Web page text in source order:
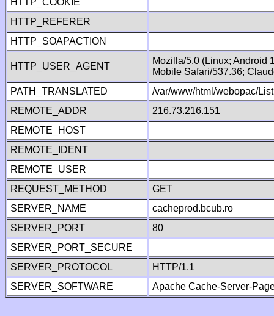
HTTP_COOKIE
HTTP_REFERER
HTTP_SOAPACTION
HTTP_USER_AGENT
Mozilla/5.0 (Linux; Android
Mobile Safari/537.36;
PATH_TRANSLATED
/var/www/html/webopac/
REMOTE_ADDR
216.73.216.151
REMOTE_HOST
REMOTE_IDENT
REMOTE_USER
REQUEST_METHOD
GET
SERVER_NAME
cacheprod.bcub.ro
SERVER_PORT
80
SERVER_PORT_SECURE
SERVER_PROTOCOL
HTTP/1.1
SERVER_SOFTWARE
Apache Cache-Server-